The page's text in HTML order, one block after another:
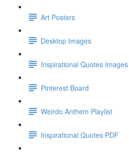
Art Posters
Desktop Images
Inspirational Quotes Images
Pinterest Board
Weirdo Anthem Playlist
Inspirational Quotes PDF